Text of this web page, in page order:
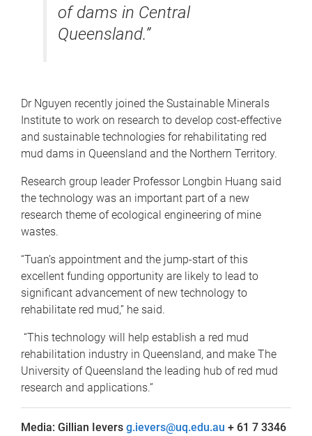
of dams in Central
Queensland.”
Dr Nguyen recently joined the Sustainable Minerals
Institute to work on research to develop cost-effective
and sustainable technologies for rehabilitating red
mud dams in Queensland and the Northern Territory.
Research group leader Professor Longbin Huang said
the technology was an important part of a new
research theme of ecological engineering of mine
wastes.
“Tuan’s appointment and the jump-start of this
excellent funding opportunity are likely to lead to
significant advancement of new technology to
rehabilitate red mud,” he said.
“This technology will help establish a red mud
rehabilitation industry in Queensland, and make The
University of Queensland the leading hub of red mud
research and applications.”
Media: Gillian Ievers g.ievers@uq.edu.au + 61 7 3346